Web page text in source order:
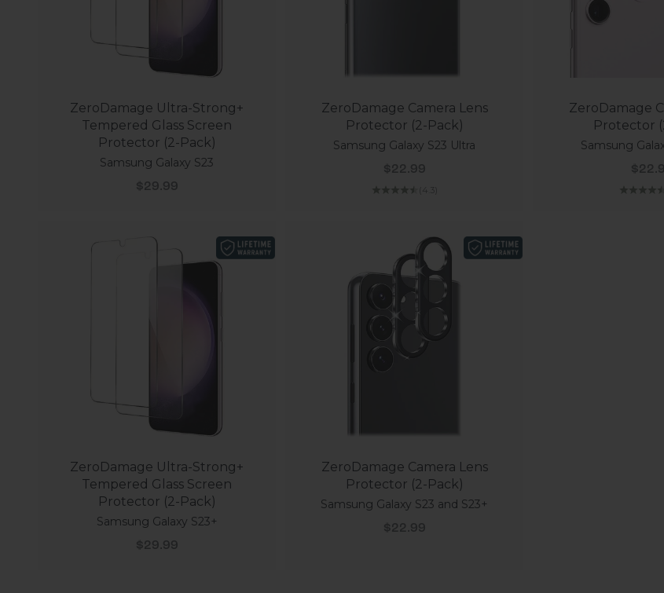
ZeroDamage Ultra-Strong+
Tempered Glass Screen
Protector (2-Pack)
Samsung Galaxy S23
Sale price
$29.99
ZeroDamage Camera Lens
Protector (2-Pack)
Samsung Galaxy S23 Ultra
Sale price
$22.99
(4.3)
ZeroDamage
Protector
Samsung
Sale
ZeroDamage Ultra-Strong+
Tempered Glass Screen
Protector (2-Pack)
Samsung Galaxy S23+
Sale price
$29.99
ZeroDamage Camera Lens
Protector (2-Pack)
Samsung Galaxy S23 and S23+
Sale price
$22.99